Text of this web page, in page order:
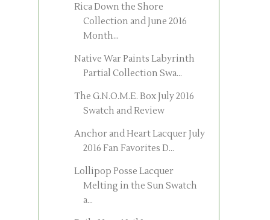
Rica Down the Shore
Collection and June 2016
Month...
Native War Paints Labyrinth
Partial Collection Swa...
The G.N.O.M.E. Box July 2016
Swatch and Review
Anchor and Heart Lacquer July
2016 Fan Favorites D...
Lollipop Posse Lacquer
Melting in the Sun Swatch
a...